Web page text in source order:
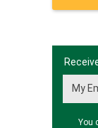
You